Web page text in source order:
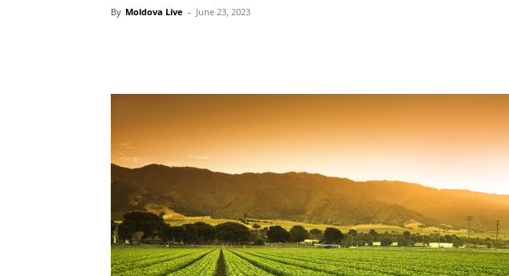
By Moldova Live - June 23, 2023